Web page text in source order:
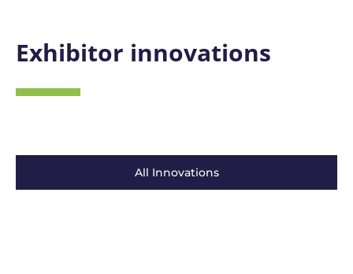
Exhibitor innovations
All Innovations